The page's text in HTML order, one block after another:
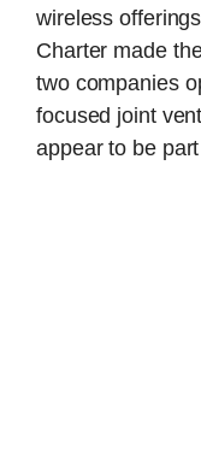
wireless
Charter made
two companies
focused joint
appear to be